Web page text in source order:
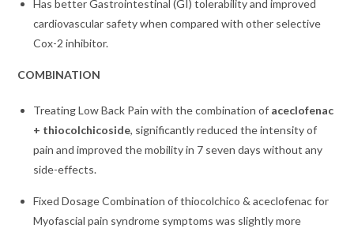
Has better Gastrointestinal (GI) tolerability and improved
cardiovascular safety when compared with other selective
Cox-2 inhibitor.
COMBINATION
Treating Low Back Pain with the combination of aceclofenac
+ thiocolchicoside, significantly reduced the intensity of
pain and improved the mobility in 7 seven days without any
side-effects.
Fixed Dosage Combination of thiocolchico & aceclofenac for
Myofascial pain syndrome symptoms was slightly more